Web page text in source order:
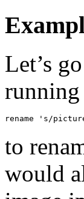
Let’s
running
rename 's/
to
would